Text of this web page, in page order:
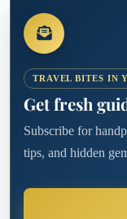
TRAVEL BITES IN
Get fresh
Subscribe for
tips, and hidden